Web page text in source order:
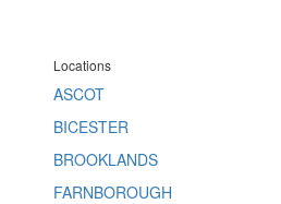
Locations
ASCOT
BICESTER
BROOKLANDS
FARNBOROUGH